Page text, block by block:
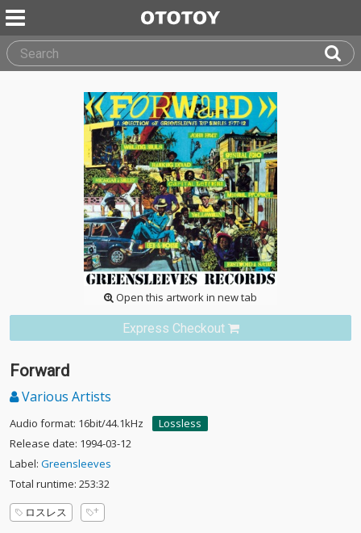
Open this artwork in new tab
Express Checkout
Forward
Various Artists
Audio format: 16bit/44.1kHz
Lossless
Release date: 1994-03-12
Label: Greensleeves
Total runtime: 253:32
ロスレス